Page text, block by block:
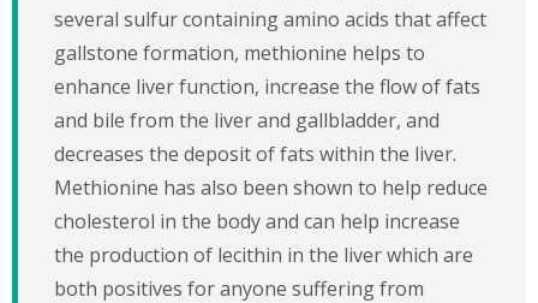
several sulfur containing amino acids that affect
gallstone formation, methionine helps to
enhance liver function, increase the flow of fats
and bile from the liver and gallbladder, and
decreases the deposit of fats within the liver.
Methionine has also been shown to help reduce
cholesterol in the body and can help increase
the production of lecithin in the liver which are
both positives for anyone suffering from